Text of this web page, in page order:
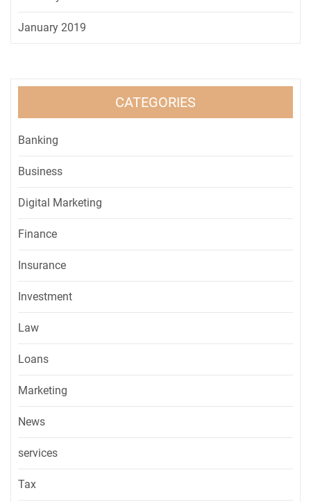
January 2019
CATEGORIES
Banking
Business
Digital Marketing
Finance
Insurance
Investment
Law
Loans
Marketing
News
services
Tax